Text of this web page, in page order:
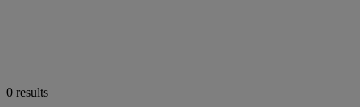
0 results